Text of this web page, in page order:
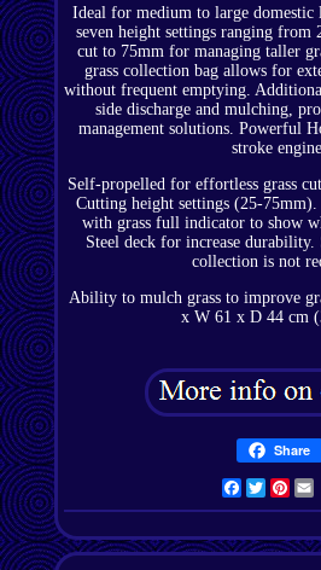
Ideal for medium to large domestic
seven height settings ranging from
cut to 75mm for managing taller
grass collection bag allows for
without frequent emptying.
side discharge and mulching,
management solutions. Powerful
stroke
Self-propelled for effortless grass
Cutting height settings (25-
with grass full indicator to show
Steel deck for increase durability.
collection is not
Ability to mulch grass to improve
x W 61 x D 44 cm
Share
Facebook
Twitter